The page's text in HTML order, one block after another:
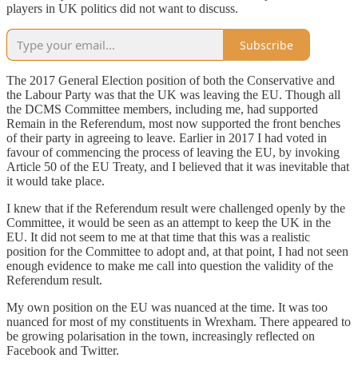
players in UK politics did not want to discuss.
Subscribe
The 2017 General Election position of both the Conservative and
the Labour Party was that the UK was leaving the EU. Though all
the DCMS Committee members, including me, had supported
Remain in the Referendum, most now supported the front benches
of their party in agreeing to leave. Earlier in 2017 I had voted in
favour of commencing the process of leaving the EU, by invoking
Article 50 of the EU Treaty, and I believed that it was inevitable that
it would take place.
I knew that if the Referendum result were challenged openly by the
Committee, it would be seen as an attempt to keep the UK in the
EU. It did not seem to me at that time that this was a realistic
position for the Committee to adopt and, at that point, I had not seen
enough evidence to make me call into question the validity of the
Referendum result.
My own position on the EU was nuanced at the time. It was too
nuanced for most of my constituents in Wrexham. There appeared to
be growing polarisation in the town, increasingly reflected on
Facebook and Twitter.